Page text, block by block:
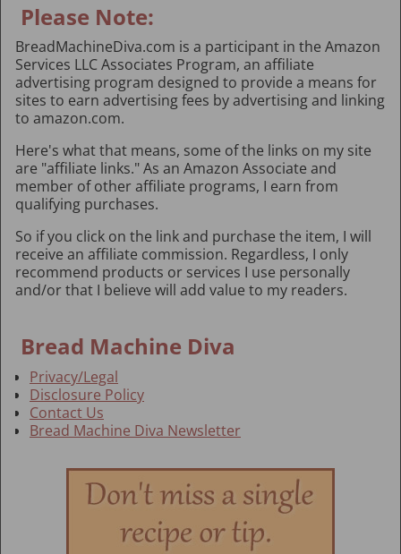
Please Note:
BreadMachineDiva.com is a participant in the Amazon
Services LLC Associates Program, an affiliate
advertising program designed to provide a means for
sites to earn advertising fees by advertising and linking
to amazon.com.
Here's what that means, some of the links on my site
are "affiliate links." As an Amazon Associate and
member of other affiliate programs, I earn from
qualifying purchases.
So if you click on the link and purchase the item, I will
receive an affiliate commission. Regardless, I only
recommend products or services I use personally
and/or that I believe will add value to my readers.
Bread Machine Diva
Privacy/Legal
Disclosure Policy
Contact Us
Bread Machine Diva Newsletter